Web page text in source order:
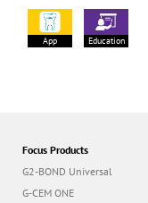
App Education
Focus Products
G2-BOND Universal
G-CEM ONE